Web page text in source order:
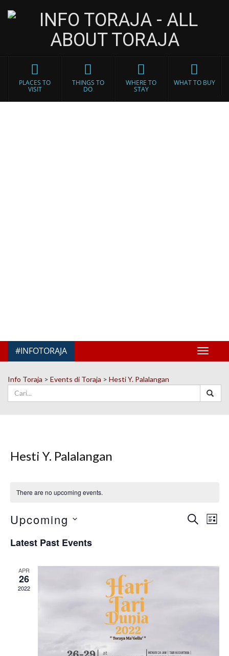
PLACES TO
VISIT
THINGS TO
DO
WHERE TO
STAY
WHAT TO BUY
Toggle
#INFOTORAJA
Info Toraja > Events di Toraja > Hesti Y. Palalangan
Hesti Y. Palalangan
There are no upcoming events.
Views
Search
List
Upcoming
date.
Latest Past Events
APR
26
2022